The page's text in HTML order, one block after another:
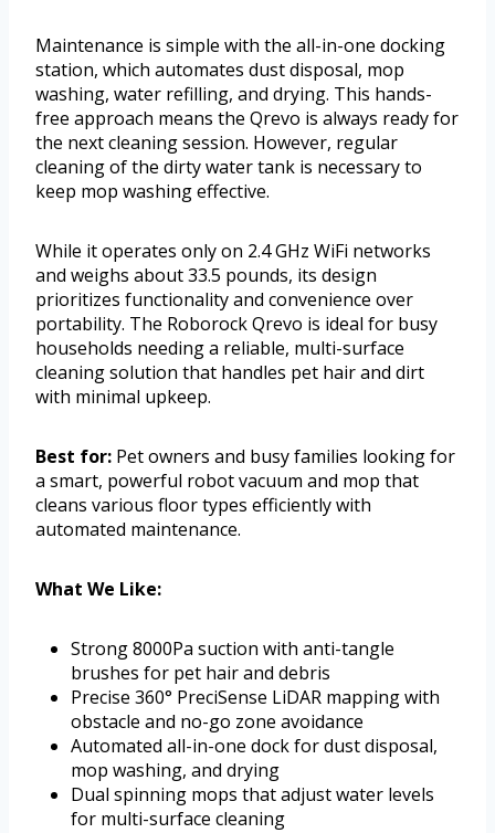
Maintenance is simple with the all-in-one docking
station, which automates dust disposal, mop
washing, water refilling, and drying. This hands-
free approach means the Qrevo is always ready for
the next cleaning session. However, regular
cleaning of the dirty water tank is necessary to
keep mop washing effective.
While it operates only on 2.4 GHz WiFi networks
and weighs about 33.5 pounds, its design
prioritizes functionality and convenience over
portability. The Roborock Qrevo is ideal for busy
households needing a reliable, multi-surface
cleaning solution that handles pet hair and dirt
with minimal upkeep.
Best for: Pet owners and busy families looking for
a smart, powerful robot vacuum and mop that
cleans various floor types efficiently with
automated maintenance.
What We Like:
Strong 8000Pa suction with anti-tangle
brushes for pet hair and debris
Precise 360° PreciSense LiDAR mapping with
obstacle and no-go zone avoidance
Automated all-in-one dock for dust disposal,
mop washing, and drying
Dual spinning mops that adjust water levels
for multi-surface cleaning